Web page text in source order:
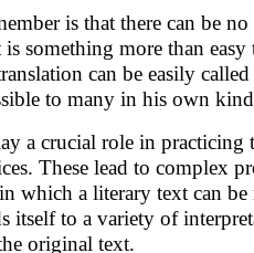
is that there can be
something more than
can be easily
to many in his own
a crucial role in
These lead to complex
which a literary text can
to a variety of
original text.